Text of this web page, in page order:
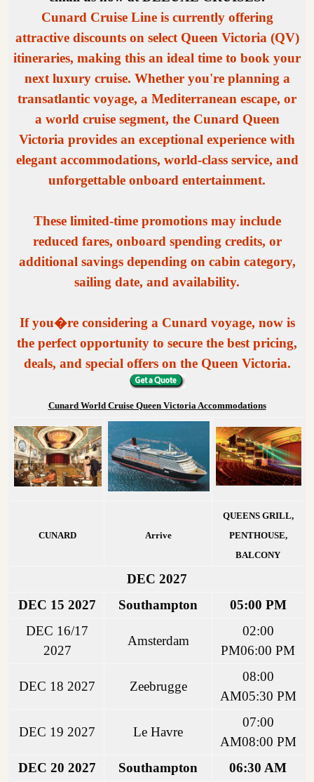
Cunard Cruise Line is currently offering
attractive discounts on select Queen Victoria (QV)
itineraries, making this an ideal time to book your
next luxury cruise. Whether you're planning a
transatlantic voyage, a Mediterranean escape, or
a world cruise segment, the Cunard Queen
Victoria provides an exceptional experience with
elegant accommodations, world-class service, and
unforgettable onboard entertainment.
These limited-time promotions may include
reduced fares, onboard spending credits, or
additional savings depending on cabin category,
sailing date, and availability.
If you�re considering a Cunard voyage, now is
the perfect opportunity to secure the best pricing,
deals, and special offers on the Queen Victoria.
Cunard World Cruise Queen Victoria Accommodations
CUNARD Arrive
QUEENS GRILL,
PENTHOUSE,
BALCONY
DEC 2027
DEC 15 2027
Southampton
05:00 PM
DEC 16/17
2027
Amsterdam
02:00
PM06:00 PM
DEC 18 2027 Zeebrugge
08:00
AM05:30 PM
DEC 19 2027 Le Havre
07:00
AM08:00 PM
DEC 20 2027
Southampton 06:30 AM